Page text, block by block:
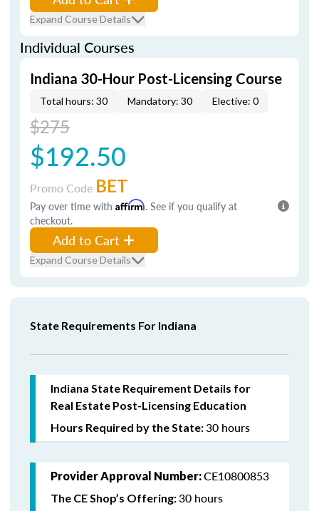
Expand Course Details
Individual Courses
Indiana 30-Hour Post-Licensing Course
Total hours: 30 Mandatory: 30 Elective: 0
$275
$192.50
Promo Code BET
Pay over time with Affirm. See if you qualify at
checkout.
Add to Cart
Expand Course Details
State Requirements For Indiana
Indiana State Requirement Details for
Real Estate Post-Licensing Education
Hours Required by the State:30 hours
Provider Approval Number:CE10800853
The CE Shop’s Offering:30 hours